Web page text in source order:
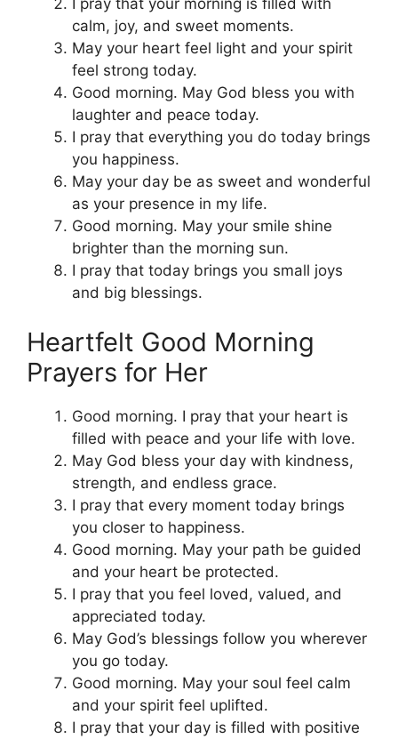
I pray that your morning is filled with
calm, joy, and sweet moments.
May your heart feel light and your spirit
feel strong today.
Good morning. May God bless you with
laughter and peace today.
I pray that everything you do today brings
you happiness.
May your day be as sweet and wonderful
as your presence in my life.
Good morning. May your smile shine
brighter than the morning sun.
I pray that today brings you small joys
and big blessings.
Heartfelt Good Morning
Prayers for Her
Good morning. I pray that your heart is
filled with peace and your life with love.
May God bless your day with kindness,
strength, and endless grace.
I pray that every moment today brings
you closer to happiness.
Good morning. May your path be guided
and your heart be protected.
I pray that you feel loved, valued, and
appreciated today.
May God’s blessings follow you wherever
you go today.
Good morning. May your soul feel calm
and your spirit feel uplifted.
I pray that your day is filled with positive